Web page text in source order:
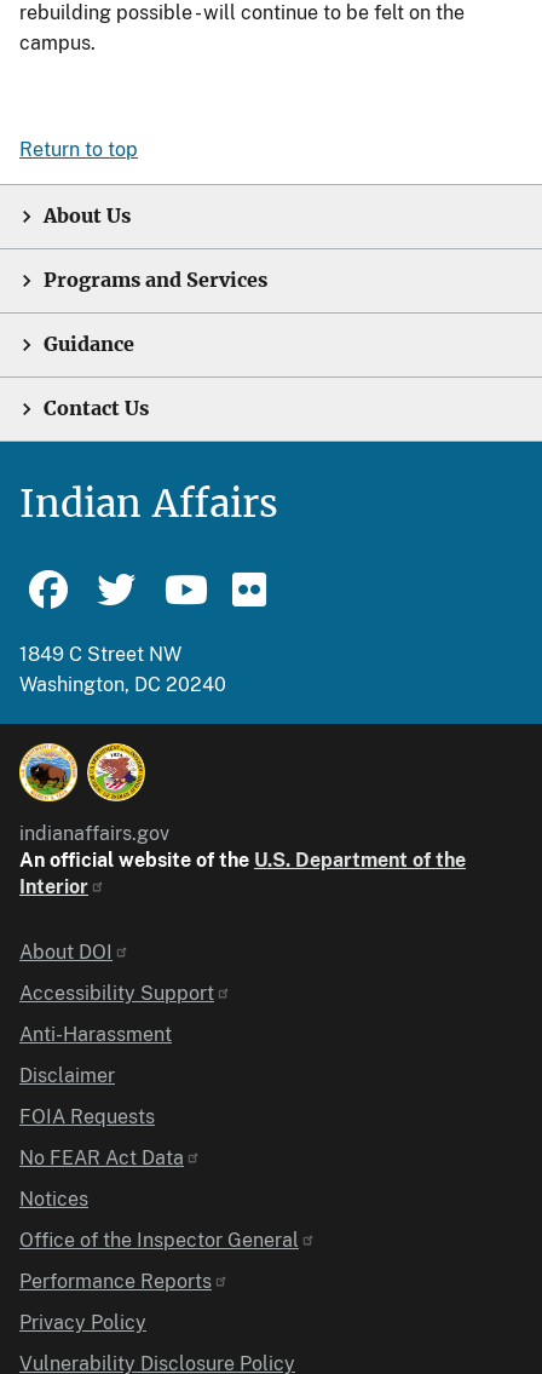
rebuilding possible - will continue to be felt on the
campus.
Return to top
About Us
Programs and Services
Guidance
Contact Us
Indian Affairs
1849 C Street NW
Washington, DC 20240
indianaffairs.gov
An official website of the U.S. Department of the
Interior
Identifier
About DOI
Accessibility Support
Anti-Harassment
Disclaimer
FOIA Requests
No FEAR Act Data
Notices
Office of the Inspector General
Performance Reports
Privacy Policy
Vulnerability Disclosure Policy